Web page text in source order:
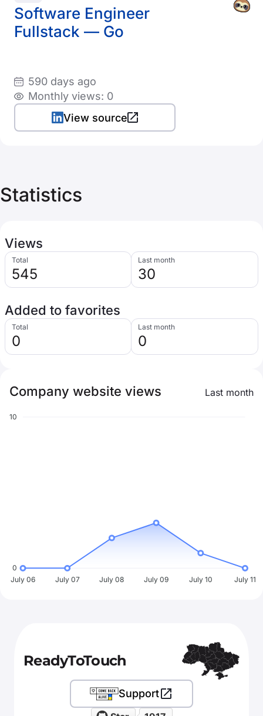
Software Engineer
Fullstack — Go
590 days ago
Monthly views: 0
View source
Statistics
Views
Total
545
Last month
30
Added to favorites
Total
0
Last month
0
Company website views Last month
10
0
July 06
July 07 July 08 July 09 July 10 July 11
ReadyToTouch
Support